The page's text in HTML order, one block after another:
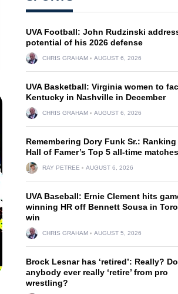
UVA Football: John Rudzinski
potential of his 2026 defense
CHRIS GRAHAM AUGUST 6, 2026
UVA Basketball: Virginia women to
Kentucky in Nashville in December
CHRIS GRAHAM AUGUST 6, 2026
Remembering Dory Funk Sr.:
Hall of Famer’s Top 5 all-time matches
RAY PETREE AUGUST 6, 2026
UVA Baseball: Ernie Clement hits
winning HR off Bennett Sousa in
win
CHRIS GRAHAM AUGUST 5, 2026
Brock Lesnar has ‘retired’: Really?
anybody ever really ‘retire’ from pro
wrestling?